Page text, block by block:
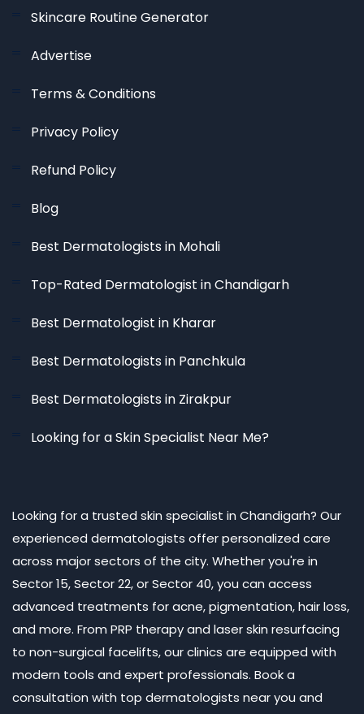
Skincare Routine Generator
Advertise
Terms & Conditions
Privacy Policy
Refund Policy
Blog
Best Dermatologists in Mohali
Top-Rated Dermatologist in Chandigarh
Best Dermatologist in Kharar
Best Dermatologists in Panchkula
Best Dermatologists in Zirakpur
Looking for a Skin Specialist Near Me?
Looking for a trusted skin specialist in Chandigarh? Our
experienced dermatologists offer personalized care
across major sectors of the city. Whether you're in
Sector 15, Sector 22, or Sector 40, you can access
advanced treatments for acne, pigmentation, hair loss,
and more. From PRP therapy and laser skin resurfacing
to non-surgical facelifts, our clinics are equipped with
modern tools and expert professionals. Book a
consultation with top dermatologists near you and